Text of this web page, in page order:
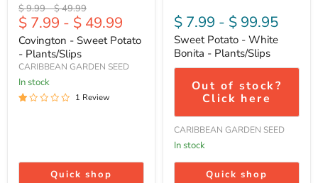
Original
price
$ 9.99-Original
price
$ 49.99
$ 7.99 - $ 49.99
Covington - Sweet Potato
- Plants/Slips
CARIBBEAN GARDEN SEED
In stock
1 Review
Quick shop
$ 7.99 - $ 99.95
Sweet Potato - White
Bonita - Plants/Slips
Out of stock?
Click here
CARIBBEAN GARDEN SEED
In stock
Quick shop